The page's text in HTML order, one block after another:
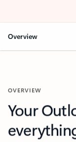
Overview
OVERVIEW
Your